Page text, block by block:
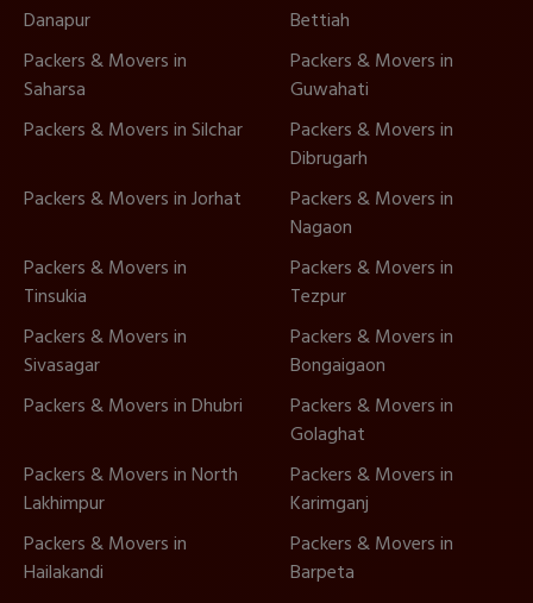
Danapur
Bettiah
Packers & Movers in
Saharsa
Packers & Movers in
Guwahati
Packers & Movers in Silchar
Packers & Movers in
Dibrugarh
Packers & Movers in Jorhat
Packers & Movers in
Nagaon
Packers & Movers in
Tinsukia
Packers & Movers in
Tezpur
Packers & Movers in
Sivasagar
Packers & Movers in
Bongaigaon
Packers & Movers in Dhubri
Packers & Movers in
Golaghat
Packers & Movers in North
Lakhimpur
Packers & Movers in
Karimganj
Packers & Movers in
Hailakandi
Packers & Movers in
Barpeta